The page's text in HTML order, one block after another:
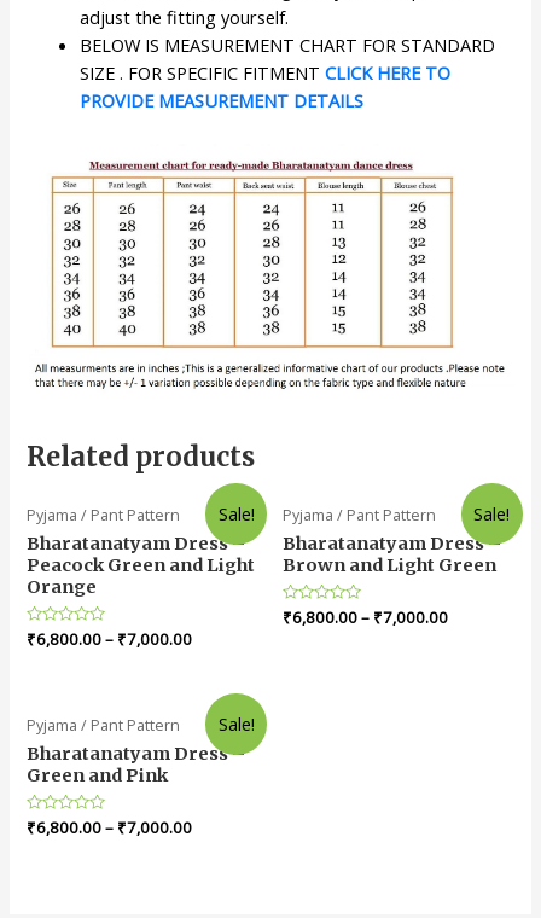
adjust the fitting yourself.
BELOW IS MEASUREMENT CHART FOR STANDARD
SIZE . FOR SPECIFIC FITMENTCLICK HERE TO
PROVIDE MEASUREMENT DETAILS
Related products
Sale!
Pyjama / Pant Pattern
Bharatanatyam Dress –
Peacock Green and Light
Orange
Rated
0
₹6,800.00– ₹7,000.00
Sale!
Pyjama / Pant Pattern
Bharatanatyam Dress –
Brown and Light Green
Rated
0
₹6,800.00– ₹7,000.00
Sale!
Pyjama / Pant Pattern
Bharatanatyam Dress –
Green and Pink
Rated
0
₹6,800.00– ₹7,000.00